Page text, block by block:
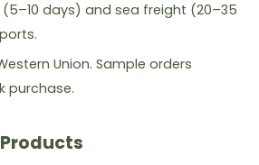
days) and sea freight (20–35
Union. Sample orders
purchase.
Products